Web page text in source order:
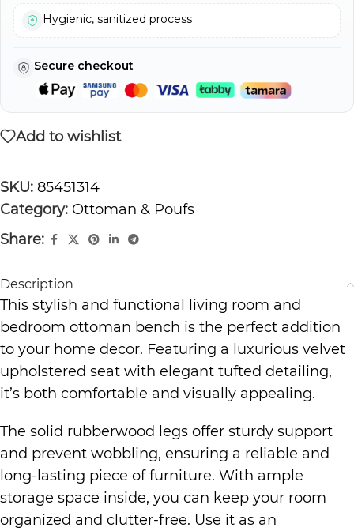
Hygienic, sanitized process
Secure checkout
Add to wishlist
SKU: 85451314
Category: Ottoman & Poufs
Share:
Description
This stylish and functional living room and
bedroom ottoman bench is the perfect addition
to your home decor. Featuring a luxurious velvet
upholstered seat with elegant tufted detailing,
it’s both comfortable and visually appealing.
The solid rubberwood legs offer sturdy support
and prevent wobbling, ensuring a reliable and
long-lasting piece of furniture. With ample
storage space inside, you can keep your room
organized and clutter-free. Use it as an